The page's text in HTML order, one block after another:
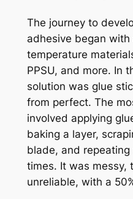
The journey to
adhesive began
temperature
PPSU, and more. In
solution was glue
from perfect. The
involved applying
baking a layer,
blade, and
times. It was messy,
unreliable, with a